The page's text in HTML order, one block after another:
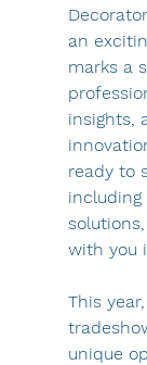
an
marks a
insights,
ready to
with you
This
unique